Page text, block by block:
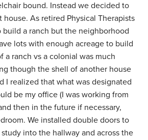
bound. Instead we decided to
As retired Physical Therapists
a ranch but the neighborhood
lots with enough acreage to build
a ranch vs a colonial was much
though the shell of another house
I realized that what was designated
be my office (I was working from
then in the future if necessary,
We installed double doors to
into the hallway and across the